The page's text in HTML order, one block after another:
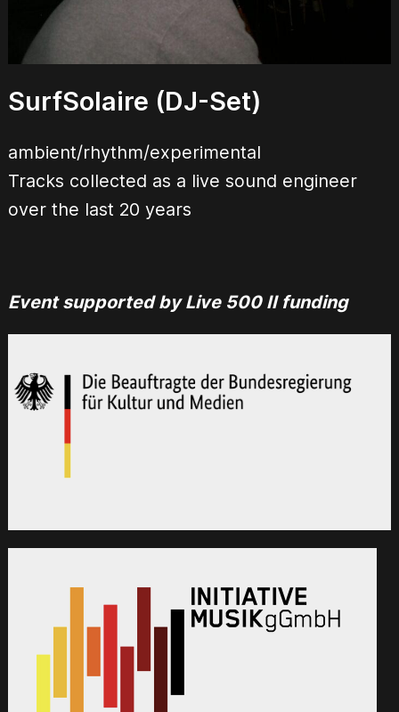
SurfSolaire (DJ-Set)
ambient/rhythm/experimental
Tracks collected as a live sound engineer
over the last 20 years
Event supported by Live 500 II funding